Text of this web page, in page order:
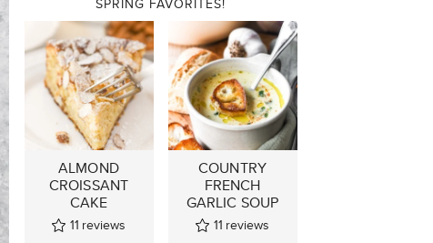
ALMOND
CROISSANT
CAKE
11 reviews
COUNTRY
FRENCH
GARLIC SOUP
11 reviews